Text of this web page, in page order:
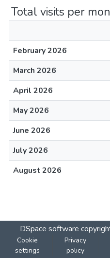
Total visits per
February 2026
March 2026
April 2026
May 2026
June 2026
July 2026
August 2026
DSpace software
Cookie
settings
Privacy
policy